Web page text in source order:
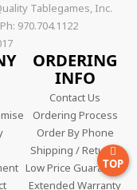
Tablegames, Inc.
970.704.1122
ORDERING
INFO
Contact Us
Ordering Process
Order By Phone
Shipping / Returns
Low Price Guarantee
Extended Warranty
TOP